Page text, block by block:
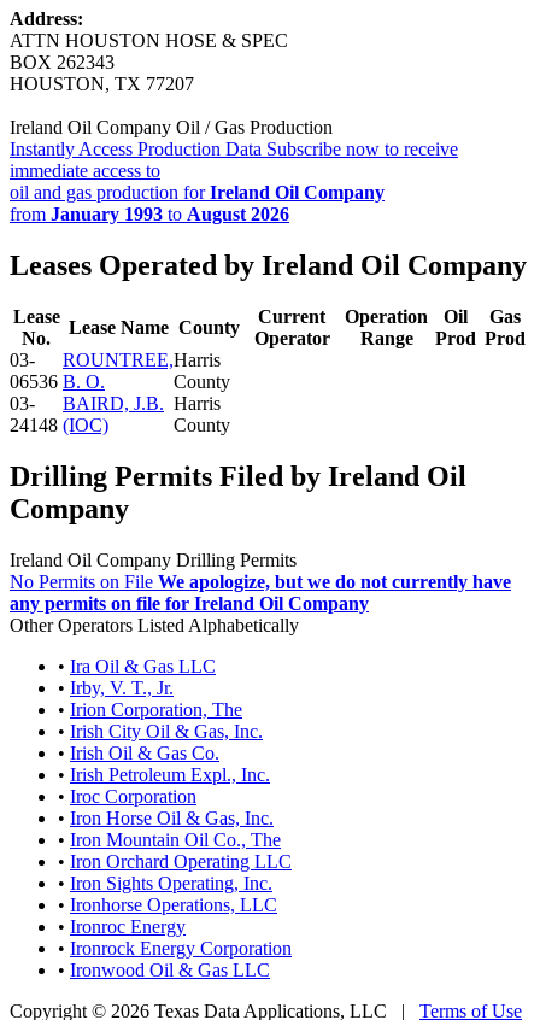
Address:
ATTN HOUSTON HOSE & SPEC
BOX 262343
HOUSTON, TX 77207
Ireland Oil Company Oil / Gas Production
Instantly Access Production Data Subscribe now to receive
immediate access to
oil and gas production forIreland Oil Company
from January 1993 to August 2026
Leases Operated by Ireland Oil Company
Lease
No.
Lease Name County
Current
Operator
Operation
Range
Oil
Prod
Gas
Prod
03-
06536
ROUNTREE,
B. O.
Harris
County
03-
24148
BAIRD, J.B.
(IOC)
Harris
County
Drilling Permits Filed by Ireland Oil
Company
Ireland Oil Company Drilling Permits
No Permits on File We apologize, but we do not currently have
any permits on file for Ireland Oil Company
Other Operators Listed Alphabetically
• Ira Oil & Gas LLC
• Irby, V. T., Jr.
• Irion Corporation, The
• Irish City Oil & Gas, Inc.
• Irish Oil & Gas Co.
• Irish Petroleum Expl., Inc.
• Iroc Corporation
• Iron Horse Oil & Gas, Inc.
• Iron Mountain Oil Co., The
• Iron Orchard Operating LLC
• Iron Sights Operating, Inc.
• Ironhorse Operations, LLC
• Ironroc Energy
• Ironrock Energy Corporation
• Ironwood Oil & Gas LLC
Copyright © 2026 Texas Data Applications, LLC | Terms of Use